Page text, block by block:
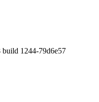
build 1244-79d6e57